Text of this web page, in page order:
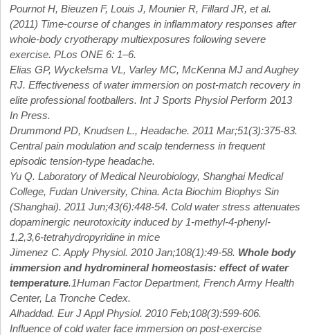
Pournot H, Bieuzen F, Louis J, Mounier R, Fillard JR, et al.
(2011) Time-course of changes in inflammatory responses after
whole-body cryotherapy multiexposures following severe
exercise. PLos ONE 6: 1–6.
Elias GP, Wyckelsma VL, Varley MC, McKenna MJ and Aughey
RJ. Effectiveness of water immersion on post-match recovery in
elite professional footballers. Int J Sports Physiol Perform 2013
In Press.
Drummond PD, Knudsen L., Headache. 2011 Mar;51(3):375-83.
Central pain modulation and scalp tenderness in frequent
episodic tension-type headache.
Yu Q. Laboratory of Medical Neurobiology, Shanghai Medical
College, Fudan University, China. Acta Biochim Biophys Sin
(Shanghai). 2011 Jun;43(6):448-54. Cold water stress attenuates
dopaminergic neurotoxicity induced by 1-methyl-4-phenyl-
1,2,3,6-tetrahydropyridine in mice
Jimenez C. Apply Physiol. 2010 Jan;108(1):49-58. Whole body
immersion and hydromineral homeostasis: effect of water
temperature.1Human Factor Department, French Army Health
Center, La Tronche Cedex.
Alhaddad. Eur J Appl Physiol. 2010 Feb;108(3):599-606.
Influence of cold water face immersion on post-exercise